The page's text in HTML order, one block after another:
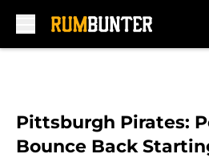
Pittsburgh Pirates:
Bounce Back